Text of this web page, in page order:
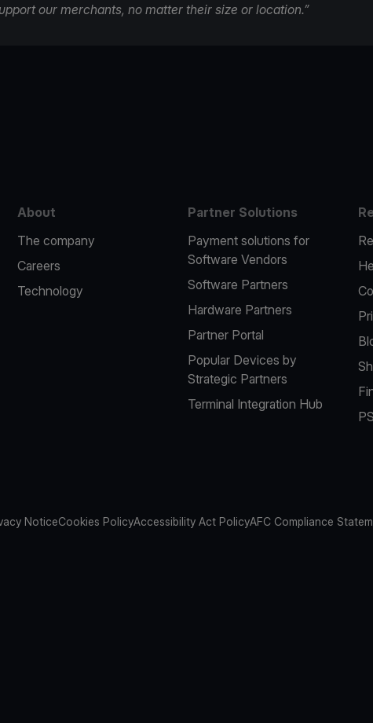
our merchants, no matter their size or location.”
About
The company
Careers
Technology
Partner Solutions
Payment solutions for
Software Vendors
Software Partners
Hardware Partners
Partner Portal
Popular Devices by
Strategic Partners
Terminal Integration Hub
NoticeCookies PolicyAccessibility Act PolicyAFC Compliance